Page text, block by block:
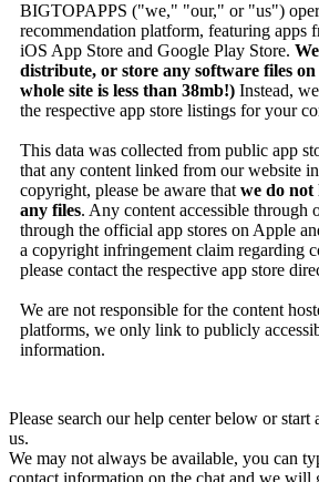
BIGTOPAPPS ("we," "our," or "us")
recommendation platform, featuring apps
iOS App Store and Google Play Store.
distribute, or store any software files
whole site is less than 38mb!) Instead,
the respective app store listings for your
This data was collected from public app
that any content linked from our website
copyright, please be aware that we do
any files. Any content accessible through
through the official app stores on Apple
a copyright infringement claim regarding
please contact the respective app store
We are not responsible for the content
platforms, we only link to publicly
information.
Please search our help center below or
us.
We may not always be available, you can
contact information on the chat and we will